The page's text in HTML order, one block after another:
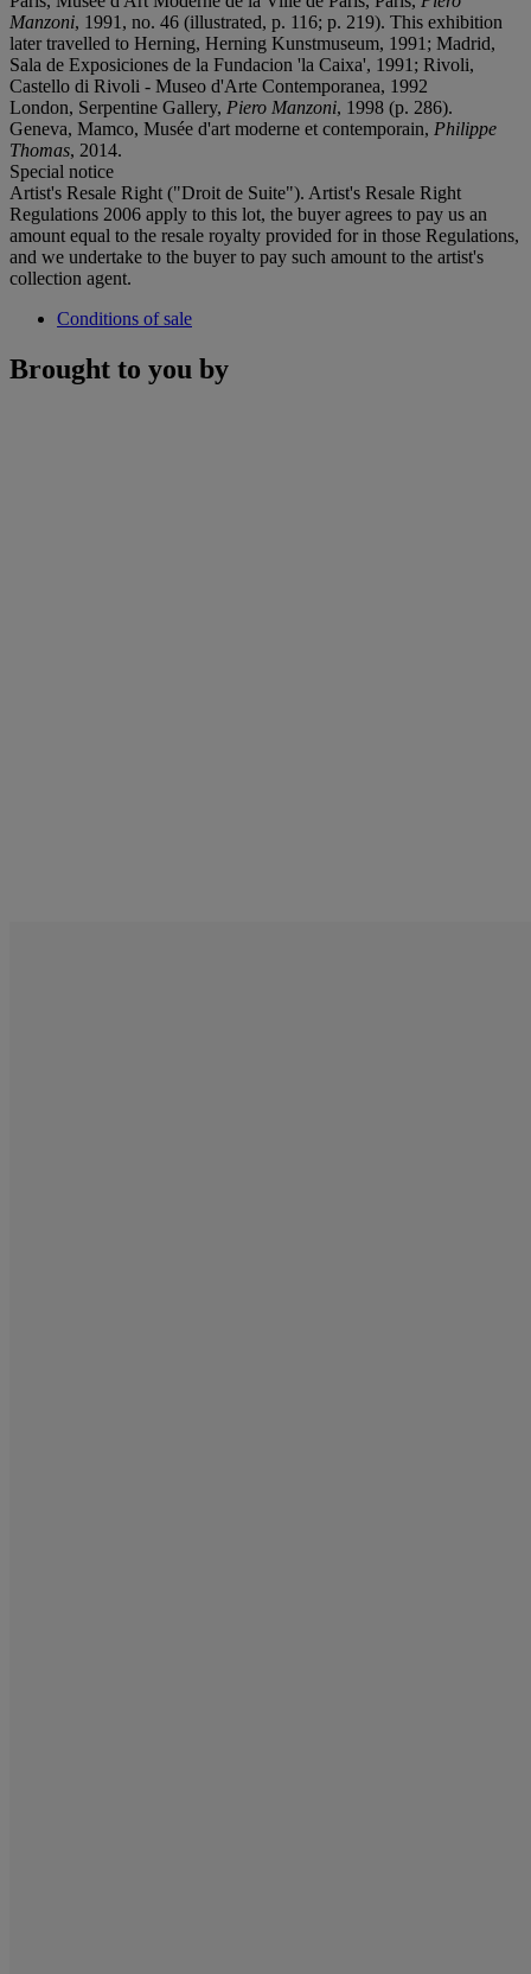
Manzoni, 1991, no. 46 (illustrated, p. 116; p. 219). This exhibition
later travelled to Herning, Herning Kunstmuseum, 1991; Madrid,
Sala de Exposiciones de la Fundacion 'la Caixa', 1991; Rivoli,
Castello di Rivoli - Museo d'Arte Contemporanea, 1992
London, Serpentine Gallery, Piero Manzoni, 1998 (p. 286).
Geneva, Mamco, Musée d'art moderne et contemporain, Philippe
Thomas, 2014.
Special notice
Artist's Resale Right ("Droit de Suite"). Artist's Resale Right
Regulations 2006 apply to this lot, the buyer agrees to pay us an
amount equal to the resale royalty provided for in those Regulations,
and we undertake to the buyer to pay such amount to the artist's
collection agent.
Conditions of sale
Brought to you by